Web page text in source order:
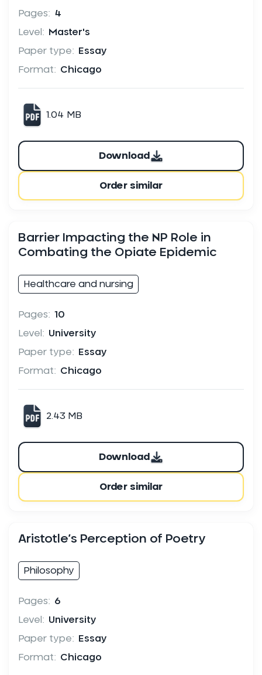
Pages: 4
Level: Master's
Paper type:
Essay
Format: Chicago
1.04 MB
Download
Order similar
Barrier Impacting the NP Role in
Combating the Opiate Epidemic
Healthcare and nursing
Pages: 10
Level: University
Paper type:
Essay
Format: Chicago
2.43 MB
Download
Order similar
Aristotle’s Perception of Poetry
Philosophy
Pages: 6
Level: University
Paper type:
Essay
Format: Chicago